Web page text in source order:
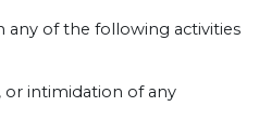
any of the following activities
or intimidation of any